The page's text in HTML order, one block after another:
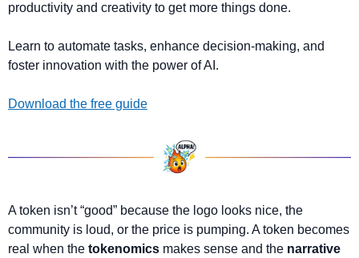
productivity and creativity to get more things done.
Learn to automate tasks, enhance decision-making, and
foster innovation with the power of AI.
Download the free guide
A token isn’t “good” because the logo looks nice, the
community is loud, or the price is pumping. A token becomes
real when the tokenomics makes sense and the